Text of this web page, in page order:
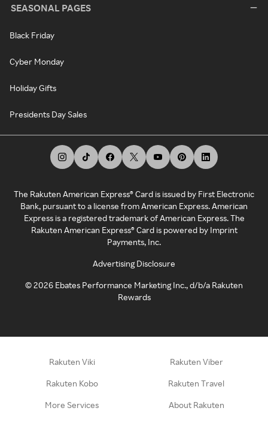
SEASONAL PAGES
Black Friday
Cyber Monday
Holiday Gifts
Presidents Day Sales
The Rakuten American Express® Card is issued by First Electronic
Bank, pursuant to a license from American Express. American
Express is a registered trademark of American Express. The
Rakuten American Express® Card is powered by Imprint
Payments, Inc.
Advertising Disclosure
©2026 Ebates Performance Marketing Inc., d/b/a Rakuten
Rewards
Rakuten Viki Rakuten Viber
Rakuten Kobo Rakuten Travel
More Services About Rakuten